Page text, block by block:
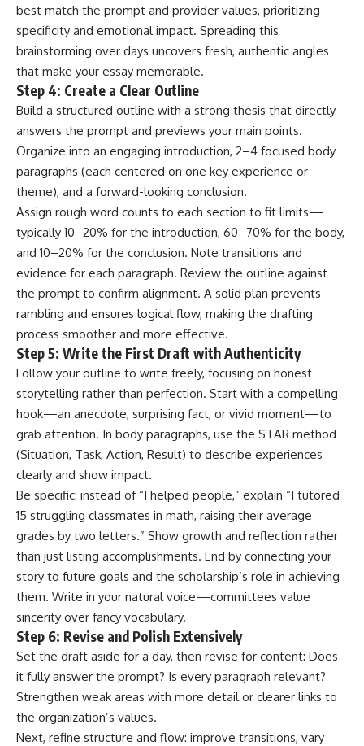
best match the prompt and provider values, prioritizing
specificity and emotional impact. Spreading this
brainstorming over days uncovers fresh, authentic angles
that make your essay memorable.
Step 4: Create a Clear Outline
Build a structured outline with a strong thesis that directly
answers the prompt and previews your main points.
Organize into an engaging introduction, 2–4 focused body
paragraphs (each centered on one key experience or
theme), and a forward-looking conclusion.
Assign rough word counts to each section to fit limits—
typically 10–20% for the introduction, 60–70% for the body,
and 10–20% for the conclusion. Note transitions and
evidence for each paragraph. Review the outline against
the prompt to confirm alignment. A solid plan prevents
rambling and ensures logical flow, making the drafting
process smoother and more effective.
Step 5: Write the First Draft with Authenticity
Follow your outline to write freely, focusing on honest
storytelling rather than perfection. Start with a compelling
hook—an anecdote, surprising fact, or vivid moment—to
grab attention. In body paragraphs, use the STAR method
(Situation, Task, Action, Result) to describe experiences
clearly and show impact.
Be specific: instead of “I helped people,” explain “I tutored
15 struggling classmates in math, raising their average
grades by two letters.” Show growth and reflection rather
than just listing accomplishments. End by connecting your
story to future goals and the scholarship’s role in achieving
them. Write in your natural voice—committees value
sincerity over fancy vocabulary.
Step 6: Revise and Polish Extensively
Set the draft aside for a day, then revise for content: Does
it fully answer the prompt? Is every paragraph relevant?
Strengthen weak areas with more detail or clearer links to
the organization’s values.
Next, refine structure and flow: improve transitions, vary